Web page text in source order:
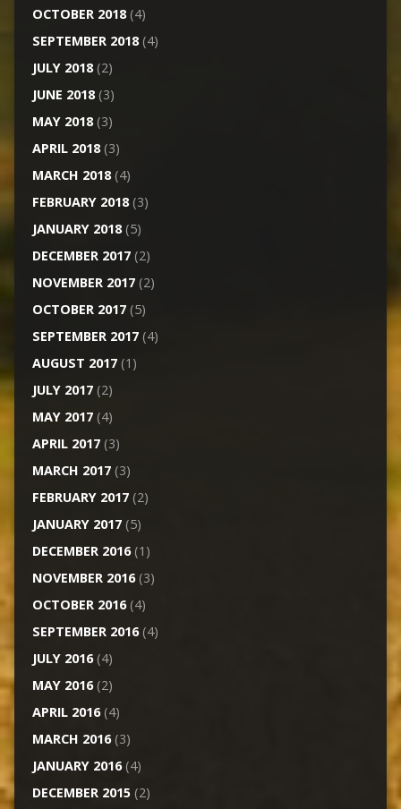
OCTOBER 2018(4)
SEPTEMBER 2018(4)
JULY 2018(2)
JUNE 2018(3)
MAY 2018(3)
APRIL 2018(3)
MARCH 2018(4)
FEBRUARY 2018(3)
JANUARY 2018(5)
DECEMBER 2017(2)
NOVEMBER 2017(2)
OCTOBER 2017(5)
SEPTEMBER 2017(4)
AUGUST 2017(1)
JULY 2017(2)
MAY 2017(4)
APRIL 2017(3)
MARCH 2017(3)
FEBRUARY 2017(2)
JANUARY 2017(5)
DECEMBER 2016(1)
NOVEMBER 2016(3)
OCTOBER 2016(4)
SEPTEMBER 2016(4)
JULY 2016(4)
MAY 2016(2)
APRIL 2016(4)
MARCH 2016(3)
JANUARY 2016(4)
DECEMBER 2015(2)